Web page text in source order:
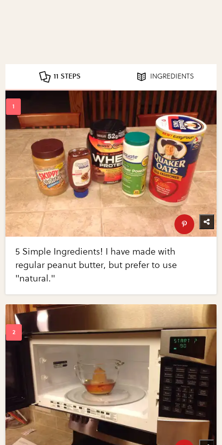
11 STEPS INGREDIENTS
5 Simple Ingredients! I have made with
regular peanut butter, but prefer to use
"natural."